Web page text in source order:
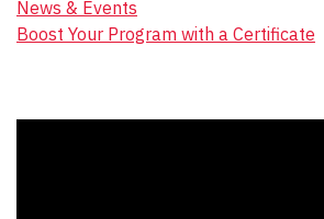
News & Events
Boost Your Program with a Certificate